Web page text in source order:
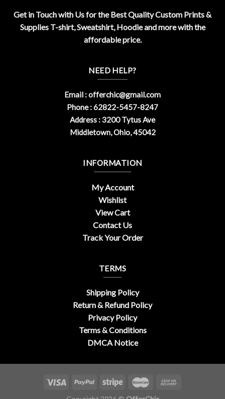
Get in Touch with Us for the Best Quality Custom Prints &
Supplies T-shirt, Sweatshirt, Hoodie and more with the
affordable price.
NEED HELP?
Email :offerchic@gmail.com
Phone : 62822-5457-8247
Address : 3200 Tytus Ave
Middletown, Ohio, 45042
INFORMATION
My Account
Wishlist
View Cart
Contact Us
Track Your Order
TERMS
Shipping Policy
Return & Refund Policy
Privacy Policy
Terms & Conditions
DMCA Notice